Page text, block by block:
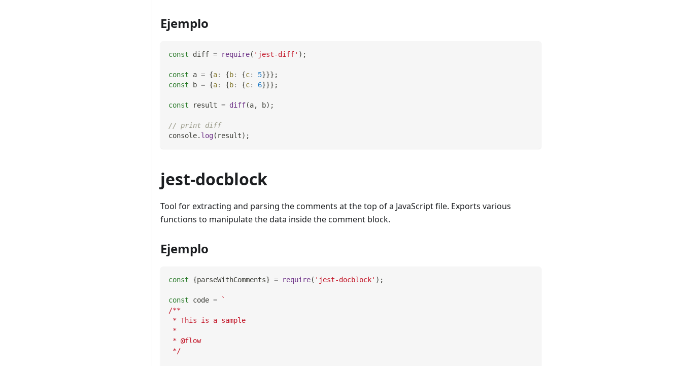
Ejemplo
const diff = require( 'jest-diff' ) ;
const a = {a: {b: {c: 5}}} ;
const b = {a: {b: {c: 6}}} ;
const result = diff(a, b) ;
// print diff
console. log( result) ;
jest-docblock
Tool for extracting and parsing the comments at the top of a JavaScript file. Exports various
functions to manipulate the data inside the comment block.
Ejemplo
const {parseWithComments} = require( 'jest-docblock' ) ;
const code =
`
/**
* This is a sample
*
* @flow
*/